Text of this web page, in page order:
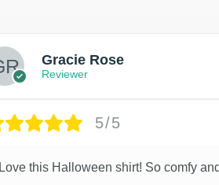
Gracie Rose
Reviewer
5/5
Love this Halloween shirt! So comfy